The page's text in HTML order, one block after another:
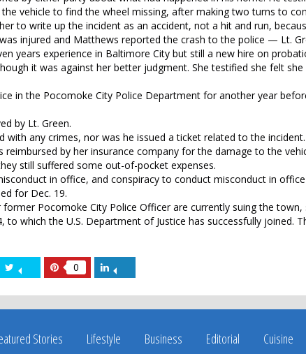
vehicle to find the wheel missing, after making two turns to
to write up the incident as an accident, not a hit and run,
injured and Matthews reported the crash to the police — Lt.
years experience in Baltimore City but still a new hire on
it was against her better judgment. She testified she felt
in the Pocomoke City Police Department for another year
by Lt. Green.
with any crimes, nor was he issued a ticket related to the incident.
reimbursed by her insurance company for the damage to the
still suffered some out-of-pocket expenses.
in office, and conspiracy to conduct misconduct in
for Dec. 19.
former Pocomoke City Police Officer are currently suing the
to which the U.S. Department of Justice has successfully joined.
Share
on
Twitter
0
Share
on
Pinterest
on
LinkedIn
Stories Lifestyle Business Editorial Cuisine